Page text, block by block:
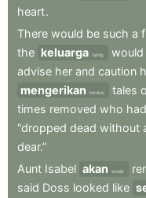
heart.
There would be such a
the keluarga family would
advise her and caution
mengerikan
horrible tales
times removed who had
“dropped dead without
dear.”
Aunt Isabel akan would
said Doss looked like